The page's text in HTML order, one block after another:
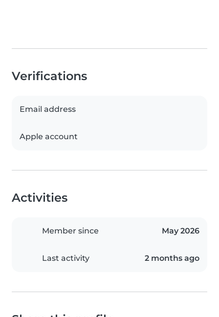
Verifications
Email address
Apple account
Activities
Member since May 2026
Last activity 2 months ago